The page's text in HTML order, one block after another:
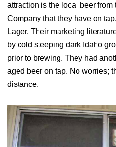
attraction is the local beer from
Company that they have on
Lager. Their marketing
by cold steeping dark Idaho
prior to brewing. They had
aged beer on tap. No worries;
distance.